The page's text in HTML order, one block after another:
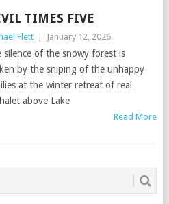
TIMES FIVE
Flett January 12, 2026
silence of the snowy forest is
by the sniping of the unhappy
at the winter retreat of real
above Lake
Read More